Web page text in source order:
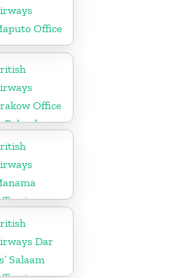
Office
Office
Poland
in
Dar
Salaam